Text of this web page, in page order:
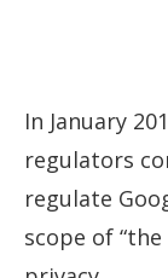
In January
regulators
regulate
scope of